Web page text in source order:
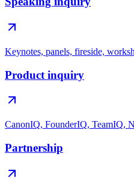
Keynotes, panels, fireside,
Product inquiry
CanonIQ, FounderIQ, TeamIQ,
Partnership